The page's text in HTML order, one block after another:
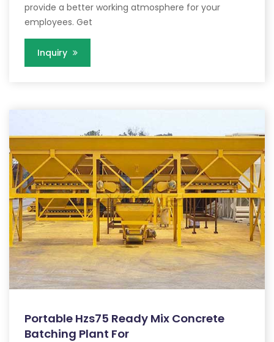
provide a better working atmosphere for your
employees. Get
Inquiry
Portable Hzs75 Ready Mix Concrete
Batching Plant For